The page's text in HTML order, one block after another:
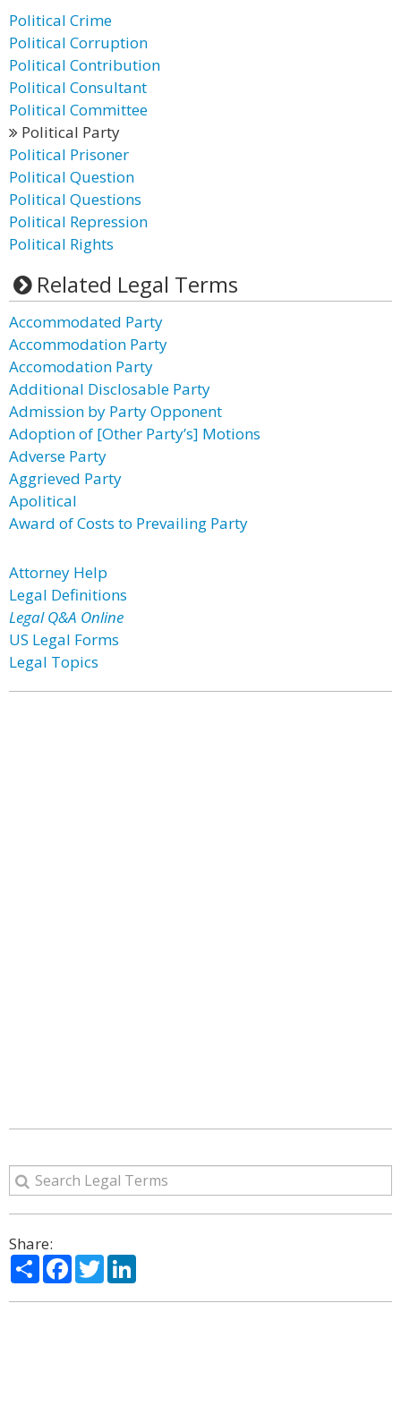
Political Crime
Political Corruption
Political Contribution
Political Consultant
Political Committee
Political Party
Political Prisoner
Political Question
Political Questions
Political Repression
Political Rights
Related Legal Terms
Accommodated Party
Accommodation Party
Accomodation Party
Additional Disclosable Party
Admission by Party Opponent
Adoption of [Other Party’s] Motions
Adverse Party
Aggrieved Party
Apolitical
Award of Costs to Prevailing Party
Attorney Help
Legal Definitions
Legal Q&A Online
US Legal Forms
Legal Topics
Share:
ShareFacebook
Twitter